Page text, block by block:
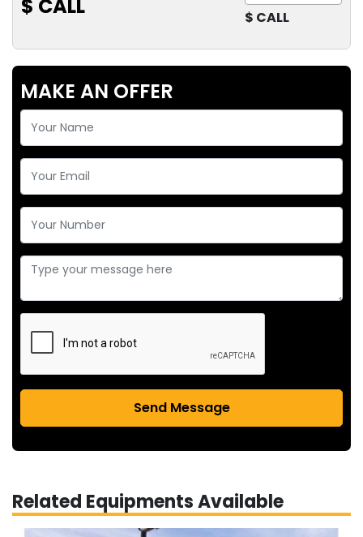
$ CALL
$ CALL
MAKE AN OFFER
Send Message
Related Equipments Available